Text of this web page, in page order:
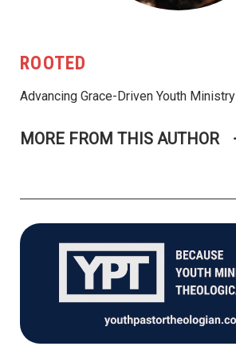
ROOTED
Advancing Grace-Driven Youth Ministry
MORE FROM THIS AUTHOR